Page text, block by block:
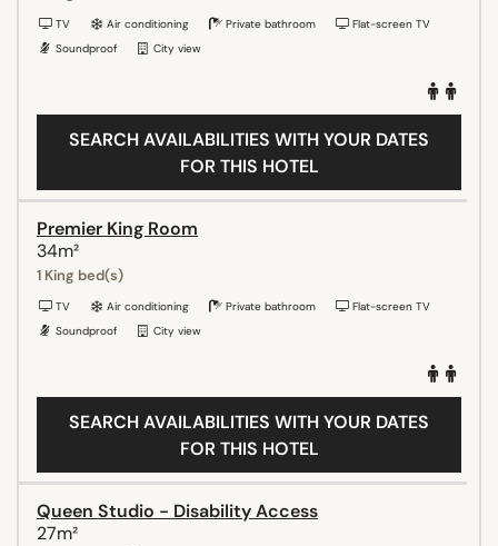
TV Air conditioning Private bathroom
Flat-screen TV
Soundproof
City view
SEARCH AVAILABILITIES WITH YOUR DATES
FOR THIS HOTEL
Premier King Room
34m²
1 King bed(s)
TV Air conditioning Private bathroom
Flat-screen TV
Soundproof
City view
SEARCH AVAILABILITIES WITH YOUR DATES
FOR THIS HOTEL
Queen Studio - Disability Access
27m²